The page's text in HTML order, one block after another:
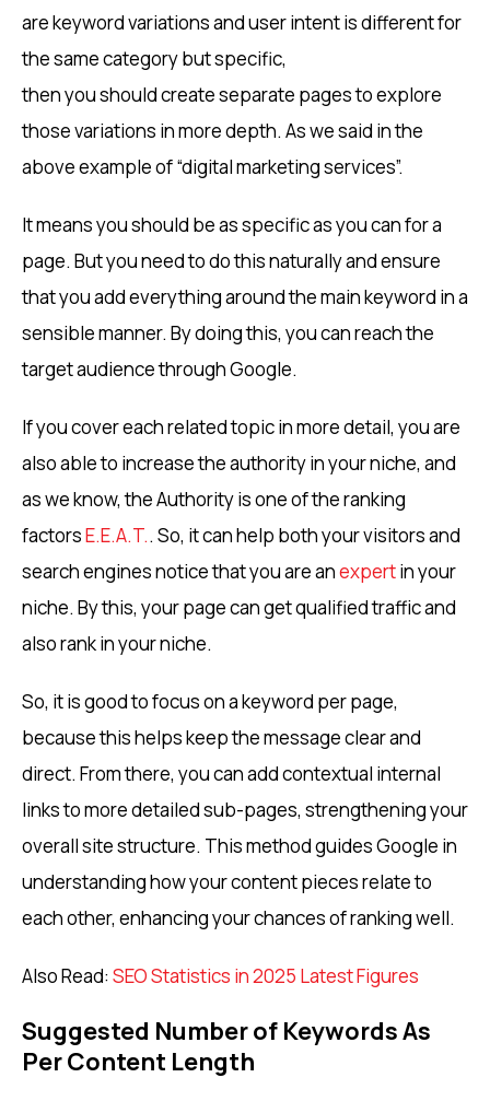
are keyword variations and user intent is different for
the same category but specific,
then you should create separate pages to explore
those variations in more depth. As we said in the
above example of “digital marketing services”.
It means you should be as specific as you can for a
page. But you need to do this naturally and ensure
that you add everything around the main keyword in a
sensible manner. By doing this, you can reach the
target audience through Google.
If you cover each related topic in more detail, you are
also able to increase the authority in your niche, and
as we know, the Authority is one of the ranking
factorsE.E.A.T.. So, it can help both your visitors and
search engines notice that you are anexpertin your
niche. By this, your page can get qualified traffic and
also rank in your niche.
So, it is good to focus on a keyword per page,
because this helps keep the message clear and
direct. From there, you can add contextual internal
links to more detailed sub-pages, strengthening your
overall site structure. This method guides Google in
understanding how your content pieces relate to
each other, enhancing your chances of ranking well.
Also Read: SEO Statistics in 2025 Latest Figures
Suggested Number of Keywords As
Per Content Length